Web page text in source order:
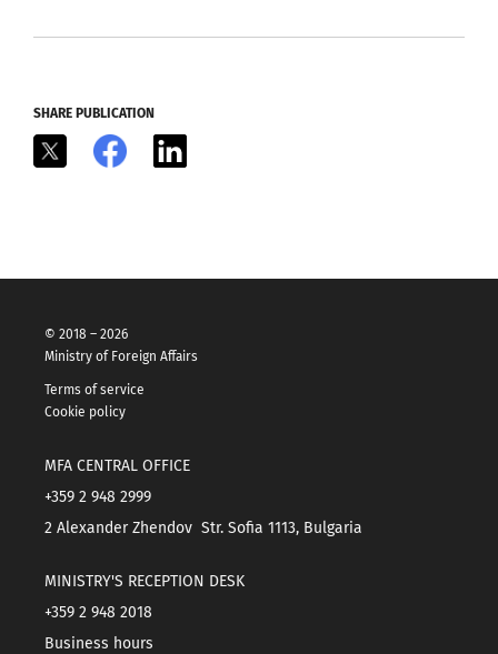
SHARE PUBLICATION
Facebook
© 2018 – 2026
Ministry of Foreign Affairs
Terms of service
Cookie policy
MFA CENTRAL OFFICE
+359 2 948 2999
2 Alexander Zhendov Str. Sofia 1113, Bulgaria
MINISTRY'S RECEPTION DESK
+359 2 948 2018
Business hours